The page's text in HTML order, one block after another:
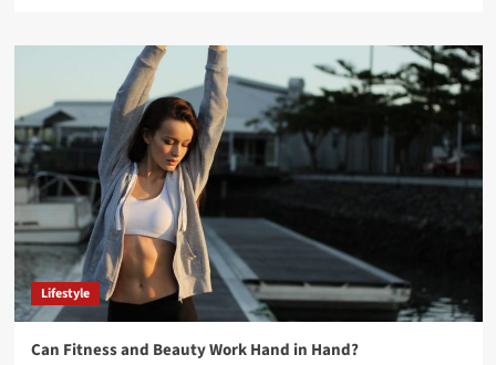
Lifestyle
Can Fitness and Beauty Work Hand in Hand?